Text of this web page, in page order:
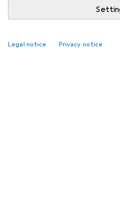
Legal notice Privacy notice
Best selling Flooring